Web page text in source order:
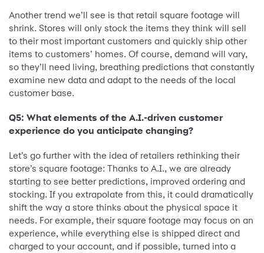
Another trend we’ll see is that retail square footage will
shrink. Stores will only stock the items they think will sell
to their most important customers and quickly ship other
items to customers’ homes. Of course, demand will vary,
so they’ll need living, breathing predictions that constantly
examine new data and adapt to the needs of the local
customer base.
Q5: What elements of the A.I.-driven customer
experience do you anticipate changing?
Let’s go further with the idea of retailers rethinking their
store’s square footage: Thanks to A.I., we are already
starting to see better predictions, improved ordering and
stocking. If you extrapolate from this, it could dramatically
shift the way a store thinks about the physical space it
needs. For example, their square footage may focus on an
experience, while everything else is shipped direct and
charged to your account, and if possible, turned into a